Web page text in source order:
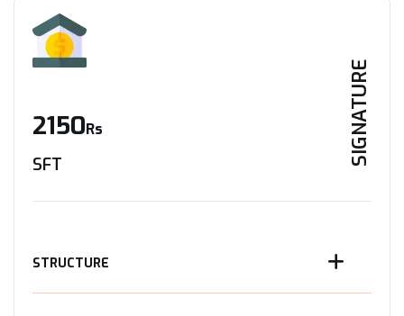
SIGNATURE
2150Rs
SFT
STRUCTURE